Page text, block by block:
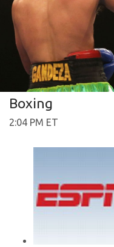
Boxing
2:04 PM ET